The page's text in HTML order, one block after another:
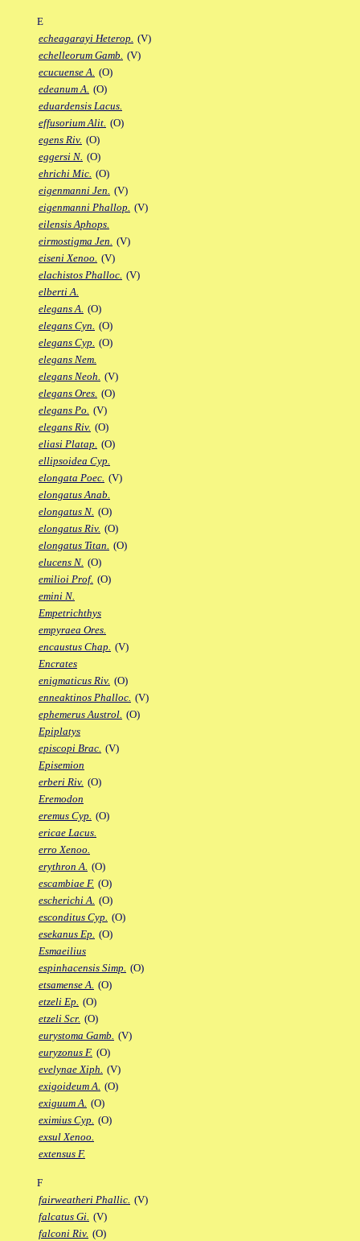
E
echeagarayi Heterop. (V)
echelleorum Gamb. (V)
ecucuense A. (O)
edeanum A. (O)
eduardensis Lacus.
effusorium Alit. (O)
egens Riv. (O)
eggersi N. (O)
ehrichi Mic. (O)
eigenmanni Jen. (V)
eigenmanni Phallop. (V)
eilensis Aphops.
eirmostigma Jen. (V)
eiseni Xenoo. (V)
elachistos Phalloc. (V)
elberti A.
elegans A. (O)
elegans Cyn. (O)
elegans Cyp. (O)
elegans Nem.
elegans Neoh. (V)
elegans Ores. (O)
elegans Po. (V)
elegans Riv. (O)
eliasi Platap. (O)
ellipsoidea Cyp.
elongata Poec. (V)
elongatus Anab.
elongatus N. (O)
elongatus Riv. (O)
elongatus Titan. (O)
elucens N. (O)
emilioi Prof. (O)
emini N.
Empetrichthys
empyraea Ores.
encaustus Chap. (V)
Encrates
enigmaticus Riv. (O)
enneaktinos Phalloc. (V)
ephemerus Austrol. (O)
Epiplatys
episcopi Brac. (V)
Episemion
erberi Riv. (O)
Eremodon
eremus Cyp. (O)
ericae Lacus.
erro Xenoo.
erythron A. (O)
escambiae F. (O)
escherichi A. (O)
esconditus Cyp. (O)
esekanus Ep. (O)
Esmaeilius
espinhacensis Simp. (O)
etsamense A. (O)
etzeli Ep. (O)
etzeli Scr. (O)
eurystoma Gamb. (V)
euryzonus F. (O)
evelynae Xiph. (V)
exigoideum A. (O)
exiguum A. (O)
eximius Cyp. (O)
exsul Xenoo.
extensus F.
F
fairweatheri Phallic. (V)
falcatus Gi. (V)
falconi Riv. (O)